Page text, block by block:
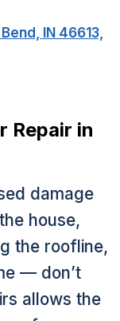
IN 46613,
Repair in
damage
house,
the roofline,
— don’t
allows the